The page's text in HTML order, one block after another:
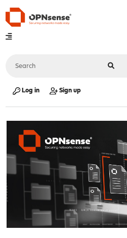
Log in Sign up